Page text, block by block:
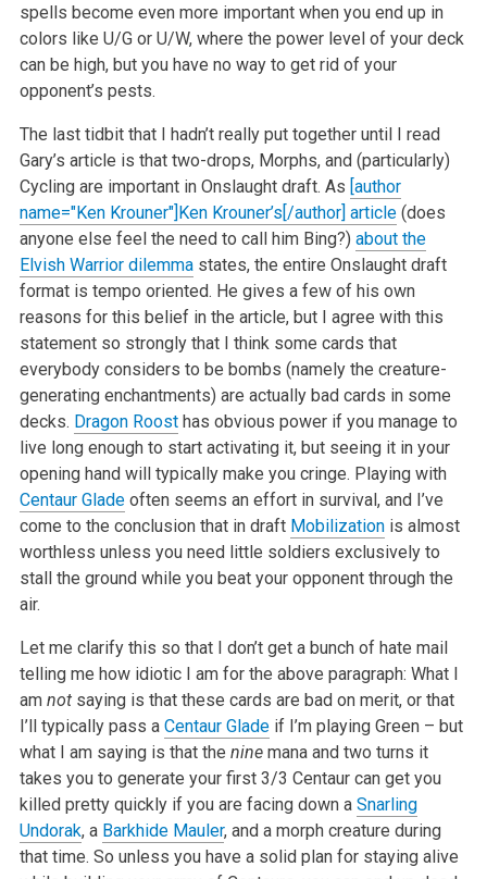
spells become even more important when you end up in
colors like U/G or U/W, where the power level of your deck
can be high, but you have no way to get rid of your
opponent’s pests.
The last tidbit that I hadn’t really put together until I read
Gary’s article is that two-drops, Morphs, and (particularly)
Cycling are important in Onslaught draft. As [author
name="Ken Krouner"]Ken Krouner’s[/author] article(does
anyone else feel the need to call him Bing?) about the
Elvish Warrior dilemmastates, the entire Onslaught draft
format is tempo oriented. He gives a few of his own
reasons for this belief in the article, but I agree with this
statement so strongly that I think some cards that
everybody considers to be bombs (namely the creature-
generating enchantments) are actually bad cards in some
decks. Dragon Roosthas obvious power if you manage to
live long enough to start activating it, but seeing it in your
opening hand will typically make you cringe. Playing with
Centaur Gladeoften seems an effort in survival, and I’ve
come to the conclusion that in draft Mobilizationis almost
worthless unless you need little soldiers exclusively to
stall the ground while you beat your opponent through the
air.
Let me clarify this so that I don’t get a bunch of hate mail
telling me how idiotic I am for the above paragraph: What I
am notsaying is that these cards are bad on merit, or that
I’ll typically pass a Centaur Gladeif I’m playing Green – but
what I am saying is that the ninemana and two turns it
takes you to generate your first 3/3 Centaur can get you
killed pretty quickly if you are facing down a Snarling
Undorak, a Barkhide Mauler, and a morph creature during
that time. So unless you have a solid plan for staying alive